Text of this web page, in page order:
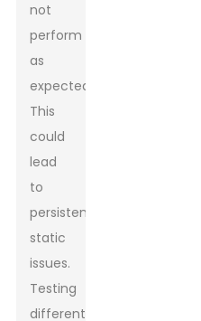
not
perform
as
expected.
This
could
lead
to
persistent
static
issues.
Testing
different